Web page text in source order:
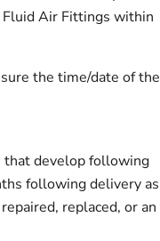
Air Fittings within
the time/date of the
that develop following
following delivery as
replaced, or an